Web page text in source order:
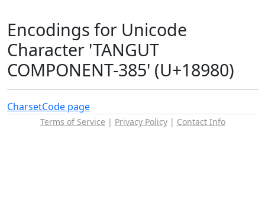
Encodings for Unicode
Character 'TANGUT
COMPONENT-385' (U+18980)
CharsetCode page
Terms of Service | Privacy Policy| Contact Info